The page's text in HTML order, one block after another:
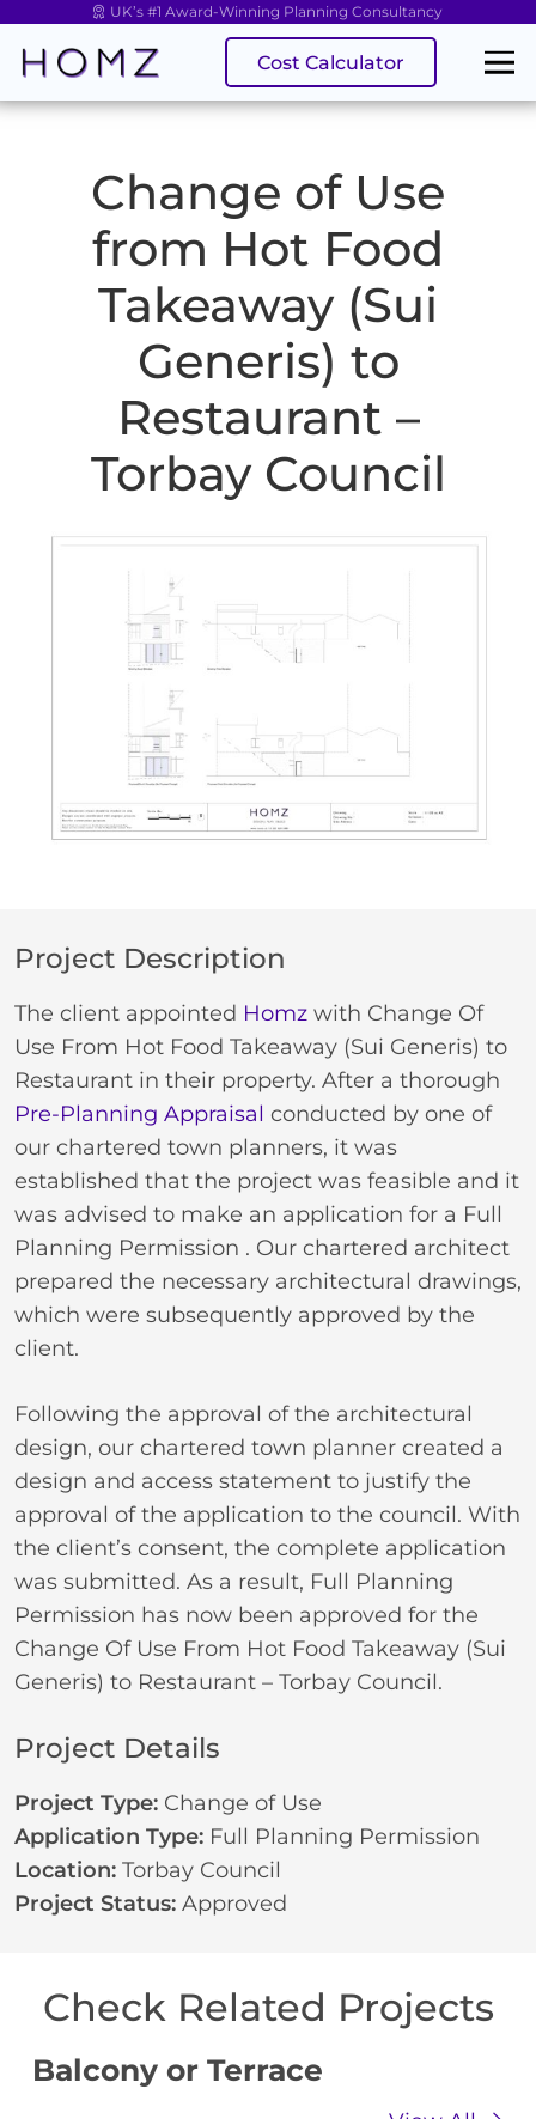
UK’s #1 Award-Winning Planning Consultancy
Cost Calculator
Change of Use
from Hot Food
Takeaway (Sui
Generis) to
Restaurant –
Torbay Council
Project Description
The client appointed Homz with Change Of
Use From Hot Food Takeaway (Sui Generis) to
Restaurant in their property. After a thorough
Pre-Planning Appraisal conducted by one of
our chartered town planners, it was
established that the project was feasible and it
was advised to make an application for a Full
Planning Permission . Our chartered architect
prepared the necessary architectural drawings,
which were subsequently approved by the
client.
Following the approval of the architectural
design, our chartered town planner created a
design and access statement to justify the
approval of the application to the council. With
the client’s consent, the complete application
was submitted. As a result, Full Planning
Permission has now been approved for the
Change Of Use From Hot Food Takeaway (Sui
Generis) to Restaurant – Torbay Council.
Project Details
Project Type: Change of Use
Application Type: Full Planning Permission
Location: Torbay Council
Project Status: Approved
Check Related Projects
Balcony or Terrace